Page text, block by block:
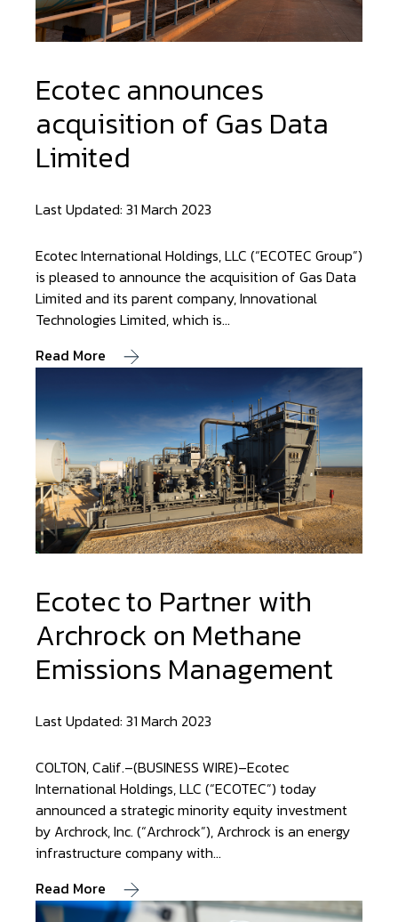
Ecotec announces
acquisition of Gas Data
Limited
Last Updated: 31 March 2023
Ecotec International Holdings, LLC (“ECOTEC Group”)
is pleased to announce the acquisition of Gas Data
Limited and its parent company, Innovational
Technologies Limited, which is…
Read More
Ecotec to Partner with
Archrock on Methane
Emissions Management
Last Updated: 31 March 2023
COLTON, Calif.–(BUSINESS WIRE)–Ecotec
International Holdings, LLC (“ECOTEC”) today
announced a strategic minority equity investment
by Archrock, Inc. (“Archrock”), Archrock is an energy
infrastructure company with…
Read More